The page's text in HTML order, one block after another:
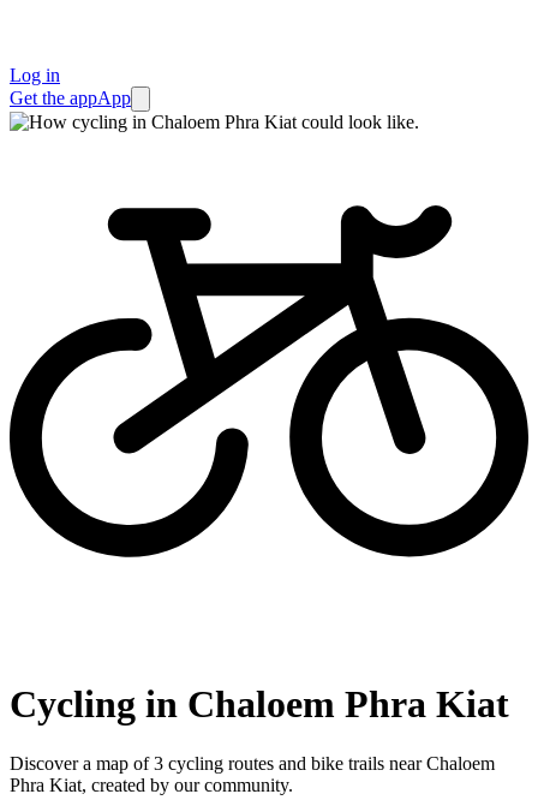
Log in
Get the appApp
Cycling in Chaloem Phra Kiat
Discover a map of 3 cycling routes and bike trails near Chaloem
Phra Kiat, created by our community.